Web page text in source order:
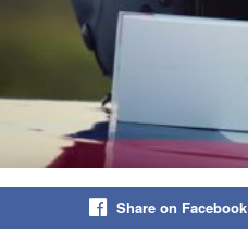
Share on Facebook